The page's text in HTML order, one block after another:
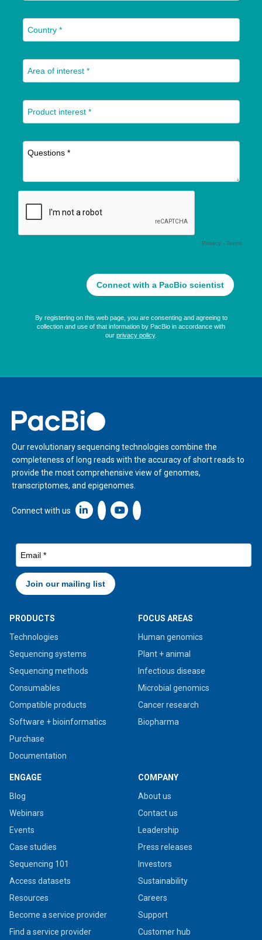
Home
Our revolutionary sequencing technologies combine the
completeness of long reads with the accuracy of short reads to
provide the most comprehensive view of genomes,
transcriptomes, and epigenomes.
Connect with us Linkedin icon New Window
PRODUCTS
Technologies
Sequencing systems
Sequencing methods
Consumables
Compatible products
Software + bioinformatics
Purchase
Documentation
FOCUS AREAS
Human genomics
Plant + animal
Infectious disease
Microbial genomics
Cancer research
Biopharma
ENGAGE
Blog
Webinars
Events
Case studies
Sequencing 101
Access datasets
Resources
Become a service provider
Find a service provider
COMPANY
About us
Contact us
Leadership
Press releases
Investors
Sustainability
Careers
Support
Customer hub